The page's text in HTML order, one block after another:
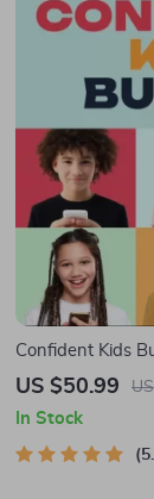
Confident Kids
Strength | 3-in-1
Intelligence
US $50.99
In Stock